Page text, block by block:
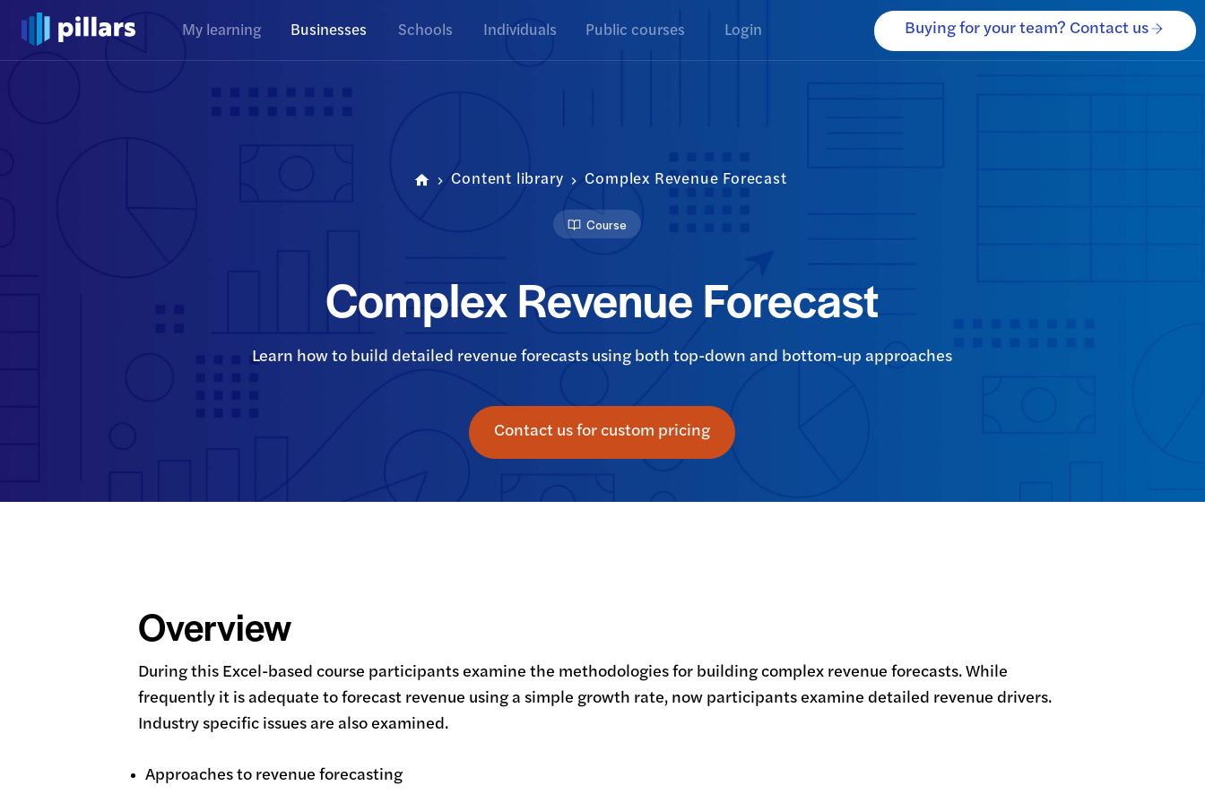
My learning Businesses Schools Individuals Public courses Login Buying for your team? Contact us
Content library Complex Revenue Forecast
Course
Complex Revenue Forecast
Learn how to build detailed revenue forecasts using both top-down and bottom-up approaches
Contact us for custom pricing
Overview
During this Excel-based course participants examine the methodologies for building complex revenue forecasts. While
frequently it is adequate to forecast revenue using a simple growth rate, now participants examine detailed revenue drivers.
Industry specific issues are also examined.
Approaches to revenue forecasting